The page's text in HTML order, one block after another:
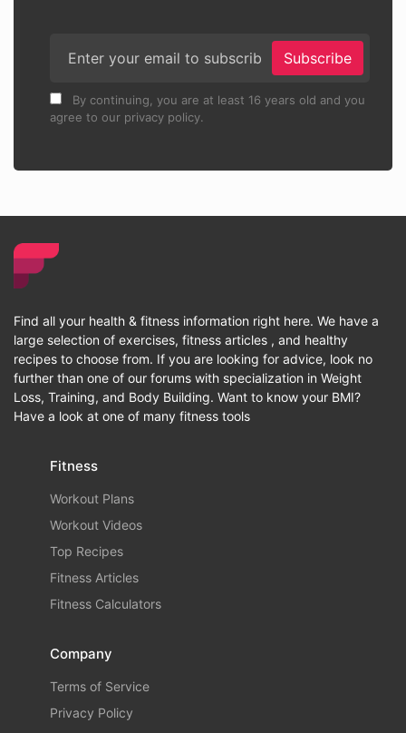
Subscribe
By continuing, you are at least 16 years old and you
agree to our privacy policy.
Find all your health & fitness information right here. We have a
large selection of exercises, fitness articles , and healthy
recipes to choose from. If you are looking for advice, look no
further than one of our forums with specialization in Weight
Loss, Training, and Body Building. Want to know your BMI?
Have a look at one of many fitness tools
Fitness
Workout Plans
Workout Videos
Top Recipes
Fitness Articles
Fitness Calculators
Company
Terms of Service
Privacy Policy